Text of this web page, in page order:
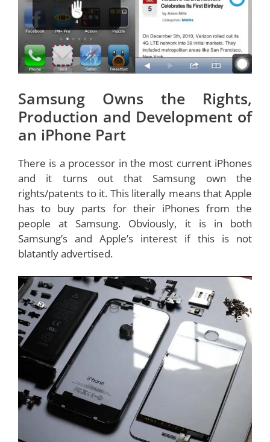
Samsung Owns the Rights,
Production and Development of
an iPhone Part
There is a processor in the most current iPhones
and it turns out that Samsung own the
rights/patents to it. This literally means that Apple
has to buy parts for their iPhones from the
people at Samsung. Obviously, it is in both
Samsung’s and Apple’s interest if this is not
blatantly advertised.